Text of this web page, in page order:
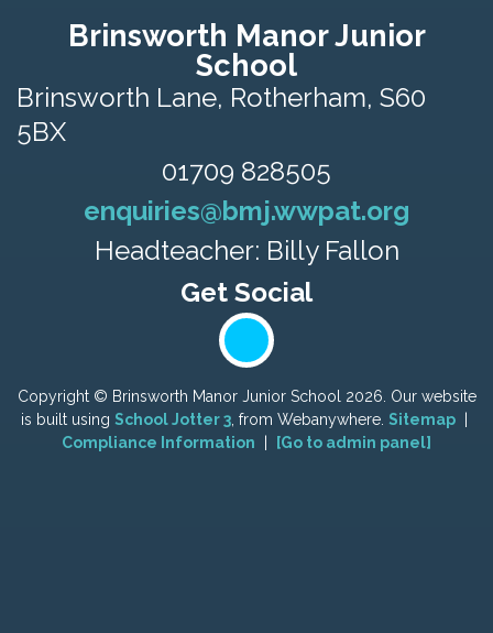
Brinsworth Manor Junior
School
Brinsworth Lane, Rotherham, S60
5BX
01709 828505
enquiries@bmj.wwpat.org
Headteacher: Billy Fallon
Copyright © Brinsworth Manor Junior School 2026. Our website
is built using School Jotter 3 , from Webanywhere. Sitemap
Compliance Information
[Go to admin panel]